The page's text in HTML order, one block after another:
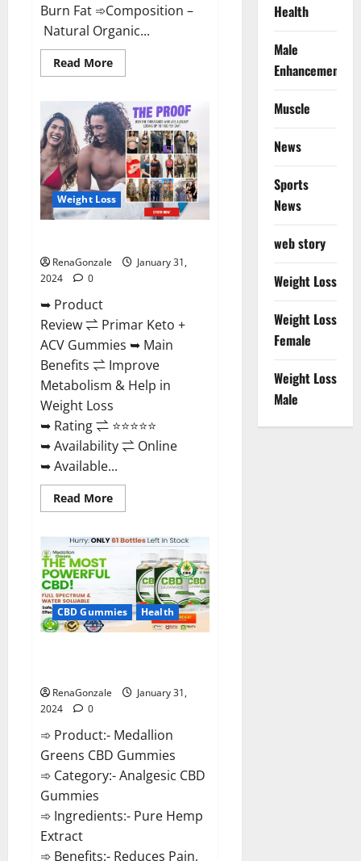
Burn Fat ➾Composition –
Natural Organic...
Read MoreRead
more
Keto
Gummies?
Weight Loss
RenaGonzale
January 31,
2024
0
➥ Product
Review ⇌ Primar Keto +
ACV Gummies ➥ Main
Benefits ⇌ Improve
Metabolism & Help in
Weight Loss
➥ Rating ⇌ ⭐⭐⭐⭐⭐
➥ Availability ⇌ Online
➥ Available...
Read MoreRead
more
Keto
Gummies?
CBD Gummies Health
RenaGonzale
January 31,
2024
0
➾ Product:- Medallion
Greens CBD Gummies
➾ Category:- Analgesic CBD
Gummies
➾ Ingredients:- Pure Hemp
Extract
➾ Benefits:- Reduces Pain,
Health
Male
Enhancement
Muscle
News
Sports
News
web story
Weight Loss
Weight Loss
Female
Weight Loss
Male